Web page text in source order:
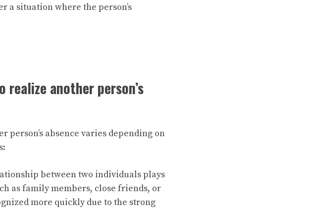
a situation where the person’s
another person’s
absence varies depending on
between two individuals plays
as family members, close friends, or
more quickly due to the strong